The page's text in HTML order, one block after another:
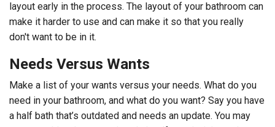
layout early in the process. The layout of your bathroom can
make it harder to use and can make it so that you really
don't want to be in it.
Needs Versus Wants
Make a list of your wants versus your needs. What do you
need in your bathroom, and what do you want? Say you have
a half bath that’s outdated and needs an update. You may